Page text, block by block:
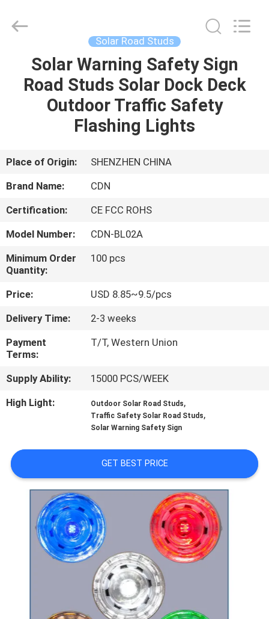
HOME
PRODUCTS
US
TOUR
QUALITY
CONTROL
CONTACT
US
NEWS
CASES
REQUEST
A
QUOTE
ONLINE
SHOP
Solar Road Studs
Solar Warning Safety Sign
Road Studs Solar Dock Deck
Outdoor Traffic Safety
Flashing Lights
Place of Origin:
SHENZHEN CHINA
Brand Name:
CDN
Certification:
CE FCC ROHS
Model Number:
CDN-BL02A
Minimum Order
Quantity:
100 pcs
Price:
USD 8.85~9.5/pcs
Delivery Time:
2-3 weeks
Payment
Terms:
T/T, Western Union
Supply Ability:
15000 PCS/WEEK
High Light:
Outdoor Solar Road Studs,
Traffic Safety Solar Road Studs,
Solar Warning Safety Sign
GET BEST PRICE